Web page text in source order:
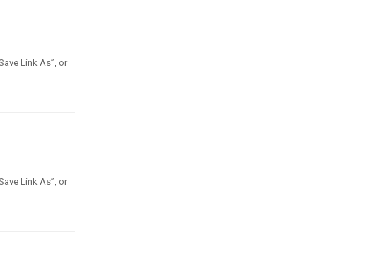
Link As”, or
Link As”, or